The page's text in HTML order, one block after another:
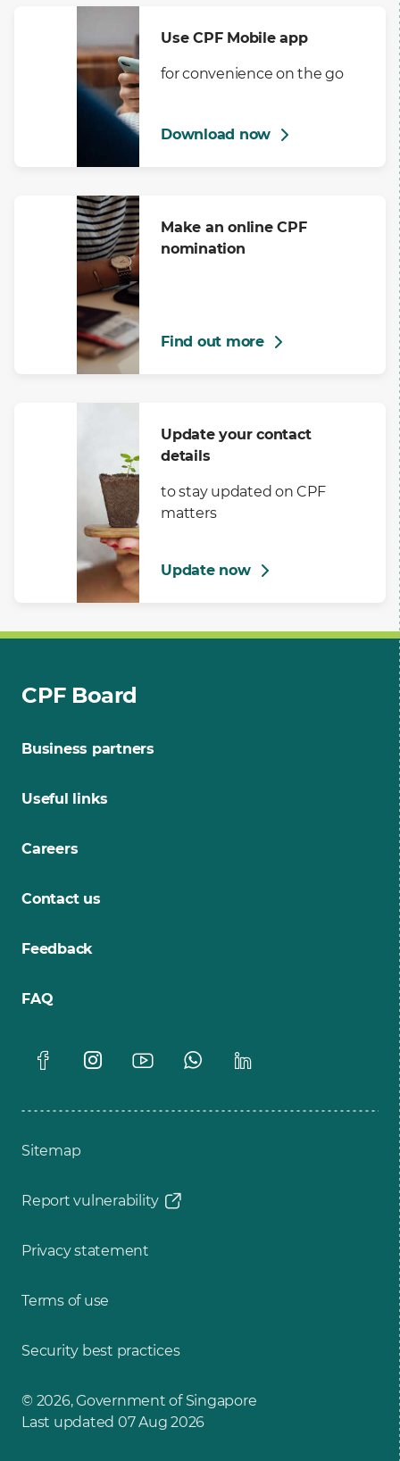
Use CPF Mobile app
for convenience on the go
Download now
Make an online CPF
nomination
Find out more
Update your contact
details
to stay updated on CPF
matters
Update now
CPF Board
Business partners
Useful links
Careers
Contact us
Feedback
FAQ
Sitemap
Report vulnerability
Privacy statement
Terms of use
Security best practices
© 2026, Government of Singapore
Last updated 07 Aug 2026